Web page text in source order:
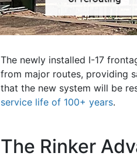
The newly installed I-17
from major routes, providing
that the new system will be
service life of 100+ years.
The Rinker